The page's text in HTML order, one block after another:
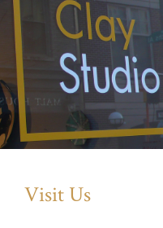
Visit Us